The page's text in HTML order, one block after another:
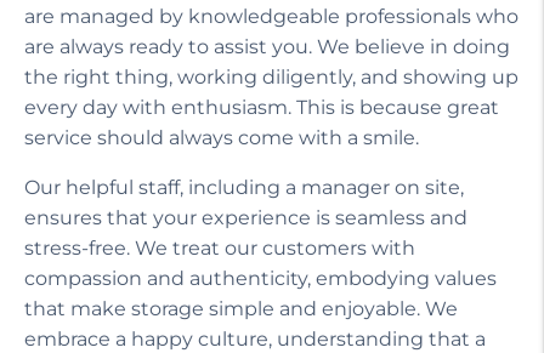
are managed by knowledgeable professionals who
are always ready to assist you. We believe in doing
the right thing, working diligently, and showing up
every day with enthusiasm. This is because great
service should always come with a smile.
Our helpful staff, including a manager on site,
ensures that your experience is seamless and
stress-free. We treat our customers with
compassion and authenticity, embodying values
that make storage simple and enjoyable. We
embrace a happy culture, understanding that a